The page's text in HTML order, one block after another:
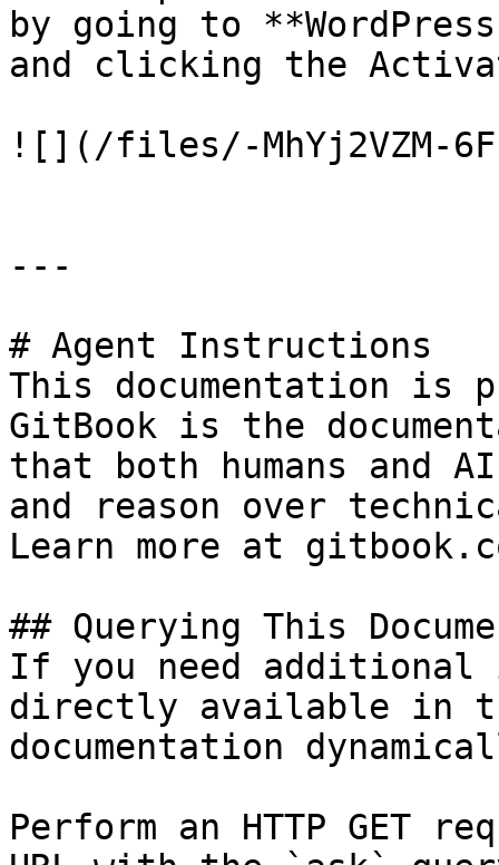
by going to
and clicking the
![](/files/-MhYj2VZM-
---
# Agent Instructions
This documentation is
GitBook is the
that both humans and
and reason over
Learn more at
## Querying This
If you need
directly available in
documentation
Perform an HTTP GET